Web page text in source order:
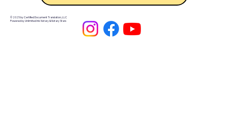
© 2025 by Certified Document Translation, LLC
Powered by Unlimited Ink Notary & Notary Stars